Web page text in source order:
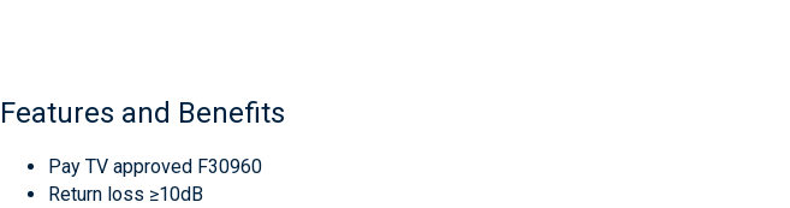
Features and Benefits
Pay TV approved F30960
Return loss ≥10dB